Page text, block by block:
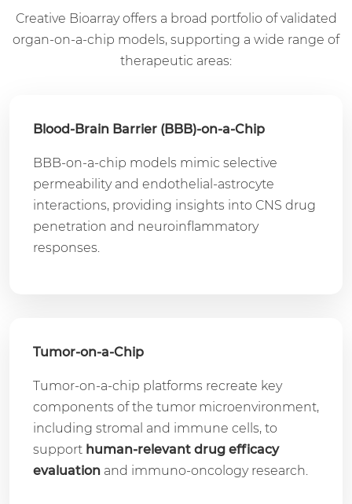
Creative Bioarray offers a broad portfolio of validated
organ-on-a-chip models, supporting a wide range of
therapeutic areas:
Blood-Brain Barrier (BBB)-on-a-Chip
BBB-on-a-chip models mimic selective
permeability and endothelial-astrocyte
interactions, providing insights into CNS drug
penetration and neuroinflammatory
responses.
Tumor-on-a-Chip
Tumor-on-a-chip platforms recreate key
components of the tumor microenvironment,
including stromal and immune cells, to
support human-relevant drug efficacy
evaluation and immuno-oncology research.